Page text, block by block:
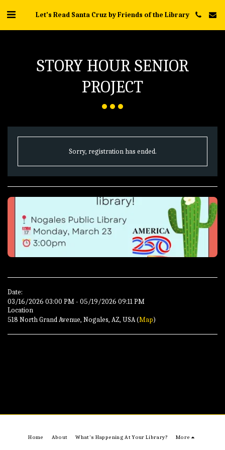
Let's Read Santa Cruz by Friends of the Library
STORY HOUR SENIOR
PROJECT
Sorry, registration has ended.
Date:
03/16/2026 03:00 PM - 05/19/2026 09:11 PM
Location
518 North Grand Avenue, Nogales, AZ, USA (Map)
Home About What's Happening At Your Library? More